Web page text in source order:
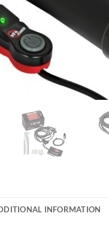
INFORMATION